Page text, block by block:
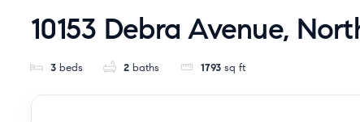
10153 Debra Avenue,
3 beds 2 baths 1793 sq ft